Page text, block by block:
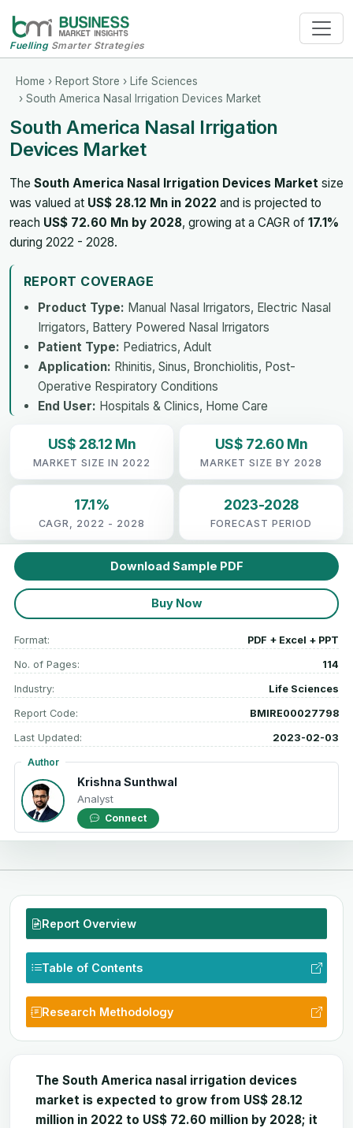
FuellingSmarter Strategies
Home › Report Store › Life Sciences
› South America Nasal Irrigation Devices Market
South America Nasal Irrigation
Devices Market
The South America Nasal Irrigation Devices Market size
was valued at US$ 28.12 Mn in 2022 and is projected to
reach US$ 72.60 Mn by 2028, growing at a CAGR of 17.1%
during 2022 - 2028.
REPORT COVERAGE
Product Type: Manual Nasal Irrigators, Electric Nasal
Irrigators, Battery Powered Nasal Irrigators
Patient Type: Pediatrics, Adult
Application: Rhinitis, Sinus, Bronchiolitis, Post-
Operative Respiratory Conditions
End User: Hospitals & Clinics, Home Care
US$ 28.12 Mn
MARKET SIZE IN 2022
US$ 72.60 Mn
MARKET SIZE BY 2028
17.1%
CAGR, 2022 - 2028
2023-2028
FORECAST PERIOD
Download Sample PDF
Buy Now
Format: PDF + Excel + PPT
No. of Pages: 114
Industry: Life Sciences
Report Code: BMIRE00027798
Last Updated: 2023-02-03
Author
Krishna Sunthwal
Analyst
Connect
Report Overview
Table of Contents
Research Methodology
The South America nasal irrigation devices
market is expected to grow from US$ 28.12
million in 2022 to US$ 72.60 million by 2028; it